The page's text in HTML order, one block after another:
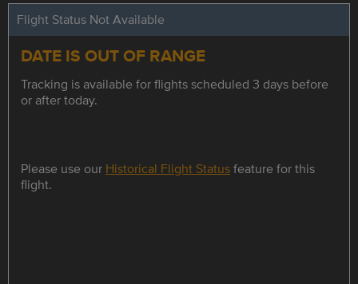
Flight Status Not Available
DATE IS OUT OF RANGE
Tracking is available for flights scheduled 3 days before
or after today.
Please use our Historical Flight Statusfeature for this
flight.